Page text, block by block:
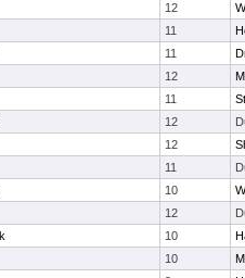
12
11
11
12
11
12
12
11
10
12
10
10